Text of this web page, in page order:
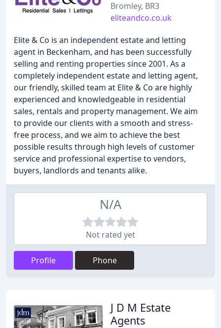
Bromley, BR3
eliteandco.co.uk
Elite & Co is an independent estate and letting
agent in Beckenham, and has been successfully
selling and renting properties since 2001. As a
completely independent estate and letting agent,
our friendly, skilled team at Elite & Co are highly
experienced and knowledgeable in residential
sales, rentals and property management. We aim
to provide our clients with a smooth and stress-
free process, and we aim to achieve the best
possible results through high levels of customer
service and professional expertise to vendors,
buyers, landlords and tenants alike.
N/A
Not rated yet
Profile Phone
J D M Estate
Agents